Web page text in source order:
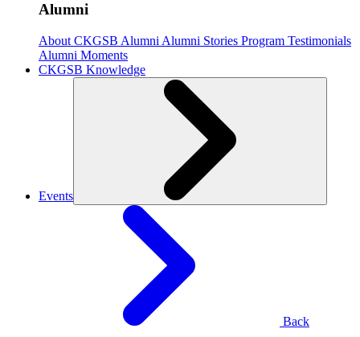
Alumni
About CKGSB Alumni Alumni Stories Program Testimonials
Alumni Moments
CKGSB Knowledge
Events
Back